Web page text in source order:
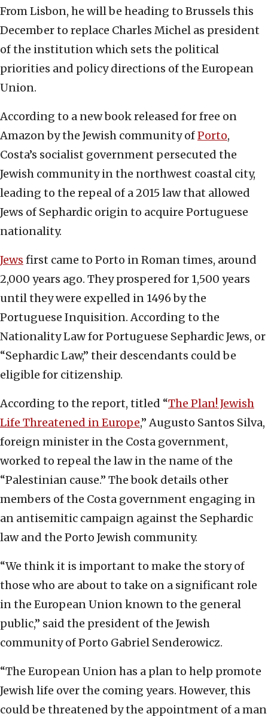
From Lisbon, he will be heading to Brussels this
December to replace Charles Michel as president
of the institution which sets the political
priorities and policy directions of the European
Union.
According to a new book released for free on
Amazon by the Jewish community ofPorto,
Costa’s socialist government persecuted the
Jewish community in the northwest coastal city,
leading to the repeal of a 2015 law that allowed
Jews of Sephardic origin to acquire Portuguese
nationality.
Jews first came to Porto in Roman times, around
2,000 years ago. They prospered for 1,500 years
until they were expelled in 1496 by the
Portuguese Inquisition. According to the
Nationality Law for Portuguese Sephardic Jews, or
“Sephardic Law,” their descendants could be
eligible for citizenship.
According to the report, titled “The Plan! Jewish
Life Threatened in Europe,” Augusto Santos Silva,
foreign minister in the Costa government,
worked to repeal the law in the name of the
“Palestinian cause.” The book details other
members of the Costa government engaging in
an antisemitic campaign against the Sephardic
law and the Porto Jewish community.
“We think it is important to make the story of
those who are about to take on a significant role
in the European Union known to the general
public,” said the president of the Jewish
community of Porto Gabriel Senderowicz.
“The European Union has a plan to help promote
Jewish life over the coming years. However, this
could be threatened by the appointment of a man